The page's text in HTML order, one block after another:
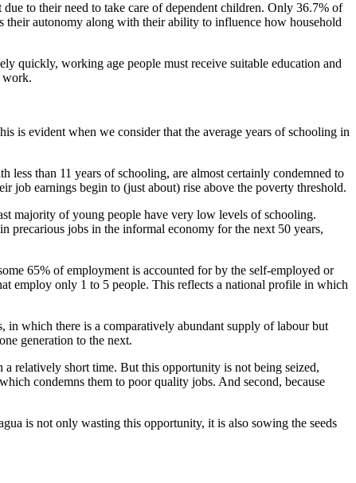
to their need to take care of dependent children. Only 36.7% of
autonomy along with their ability to influence how household
quickly, working age people must receive suitable education and
work.
is evident when we consider that the average years of schooling in
than 11 years of schooling, are almost certainly condemned to
job earnings begin to (just about) rise above the poverty threshold.
majority of young people have very low levels of schooling.
precarious jobs in the informal economy for the next 50 years,
65% of employment is accounted for by the self-employed or
employ only 1 to 5 people. This reflects a national profile in which
in which there is a comparatively abundant supply of labour but
generation to the next.
relatively short time. But this opportunity is not being seized,
condemns them to poor quality jobs. And second, because
is not only wasting this opportunity, it is also sowing the seeds